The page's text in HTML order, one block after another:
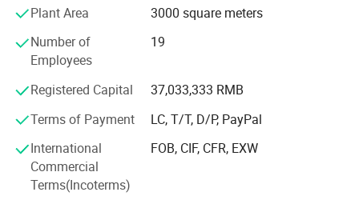
model, " Sinpolo's product range includes:
- **Energy-Efficient Doors/Windows**: Engineered for
insulation, noise reduction, and durability.
- **Luxury Wooden Doors & Wall Panels**: Premium
materials for timeless interior design.
- **Smart Entrance Doors**: Advanced security features,
remote access, and energy-saving designs.
Plant Area
3000 square meters
Number of
Employees
19
Registered Capital
37,033,333 RMB
Terms of Payment
LC, T/T, D/P, PayPal
International
Commercial
Terms(Incoterms)
FOB, CIF, CFR, EXW